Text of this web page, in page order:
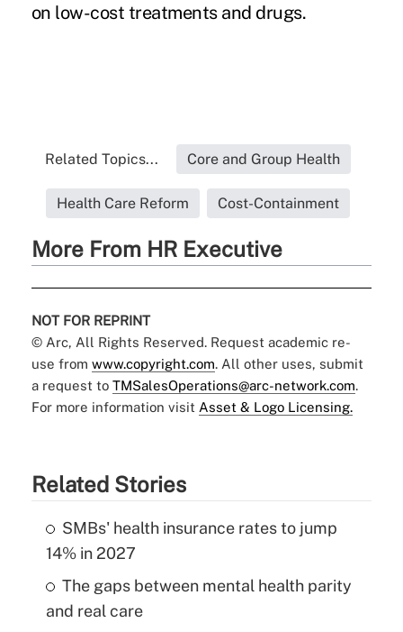
on low-cost treatments and drugs.
Related Topics... Core and Group Health
Health Care Reform Cost-Containment
More From HR Executive
NOT FOR REPRINT
© Arc, All Rights Reserved. Request academic re-
use from www.copyright.com. All other uses, submit
a request to TMSalesOperations@arc-network.com.
For more information visit Asset & Logo Licensing.
Related Stories
SMBs' health insurance rates to jump
14% in 2027
The gaps between mental health parity
and real care